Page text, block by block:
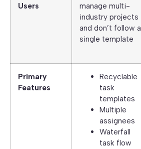
Users
manage multi-
industry projects
and don’t follow a
single template
Primary
Features
Recyclable
task
templates
Multiple
assignees
Waterfall
task flow